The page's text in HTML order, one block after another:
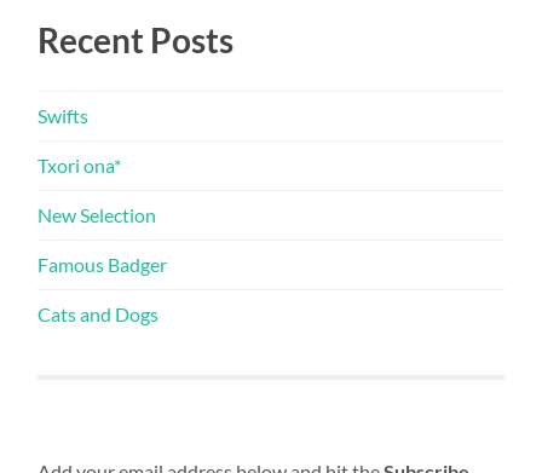
Recent Posts
Swifts
Txori ona*
New Selection
Famous Badger
Cats and Dogs